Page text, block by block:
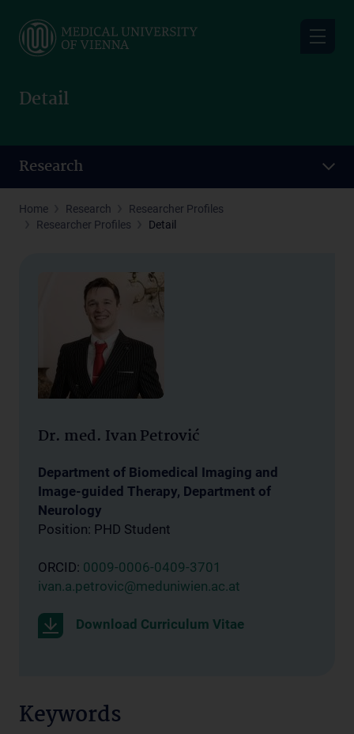
main
Detail
Research
Home Research
Researcher Profiles
Researcher Profiles
Detail
Dr. med. Ivan Petrović
Department of Biomedical Imaging and
Image-guided Therapy, Department of
Neurology
Position: PHD Student
ORCID: 0009-0006-0409-3701
ivan.a.petrovic@meduniwien.ac.at
Download Curriculum Vitae
Keywords